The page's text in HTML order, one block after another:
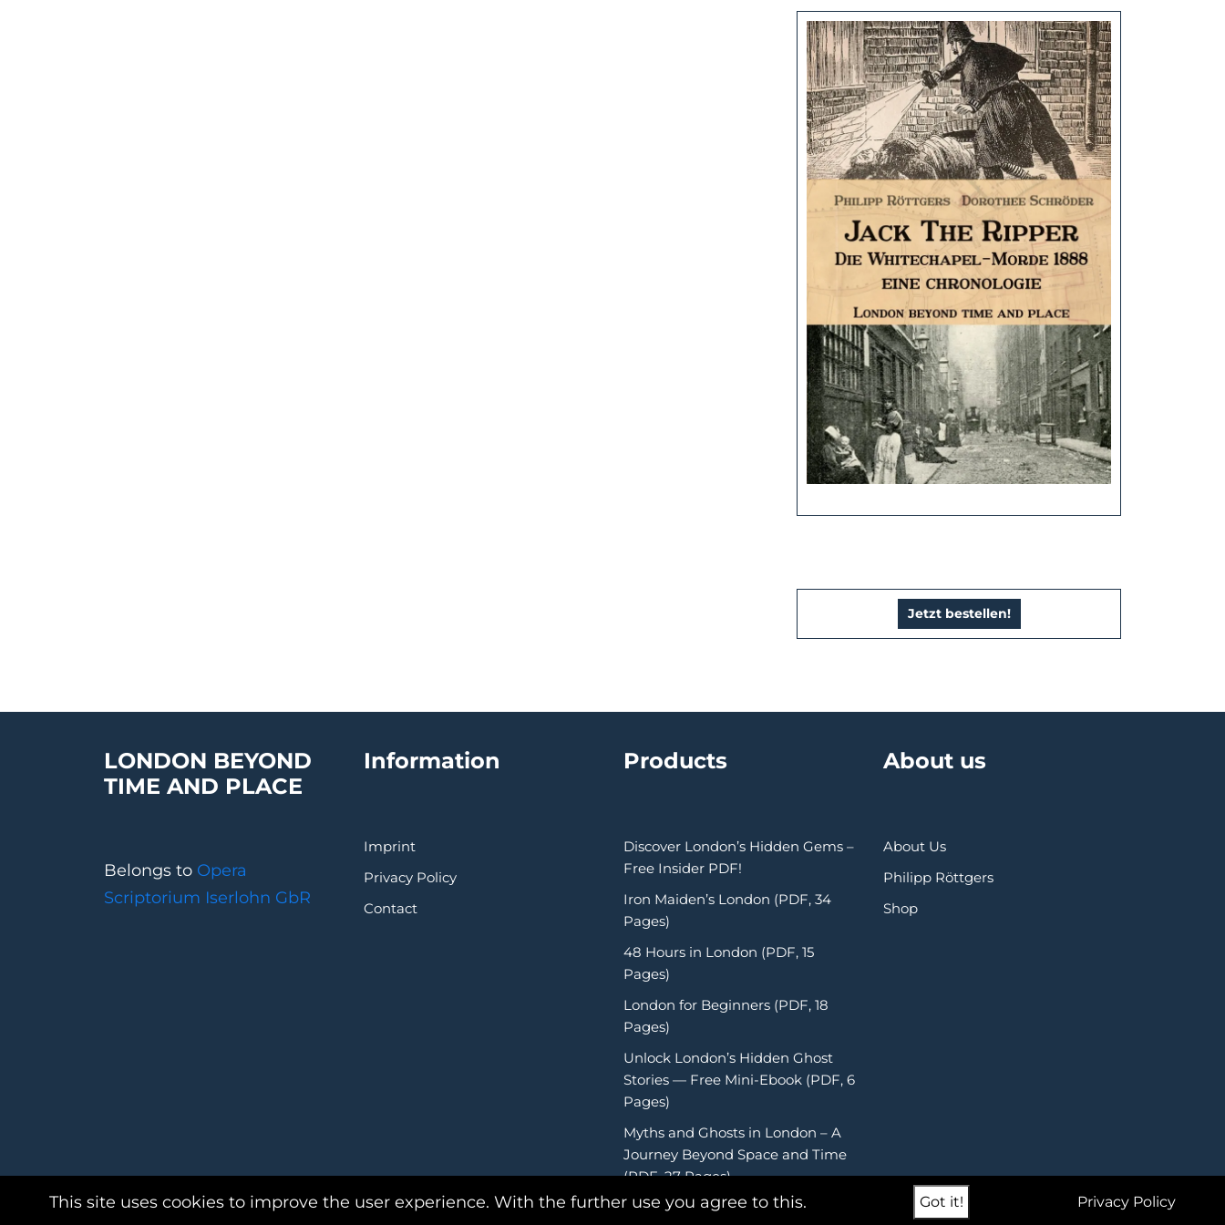
Jetzt bestellen!
LONDON BEYOND
TIME AND PLACE
Belongs to Opera
Scriptorium Iserlohn GbR
Information
Imprint
Privacy Policy
Contact
Products
Discover London’s Hidden Gems –
Free Insider PDF!
Iron Maiden’s London (PDF, 34
Pages)
48 Hours in London (PDF, 15
Pages)
London for Beginners (PDF, 18
Pages)
Unlock London’s Hidden Ghost
Stories — Free Mini-Ebook (PDF, 6
Pages)
Myths and Ghosts in London – A
Journey Beyond Space and Time
(PDF, 27 Pages)
About us
About Us
Philipp Röttgers
Shop
This site uses cookies to improve the user experience. With the further use you agree to this. Got it! Privacy Policy